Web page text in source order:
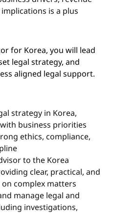
is a plus
for Korea, you will lead
legal strategy, and
aligned legal support.
strategy in Korea,
business priorities
ethics, compliance,
to the Korea
clear, practical, and
complex matters
manage legal and
investigations,